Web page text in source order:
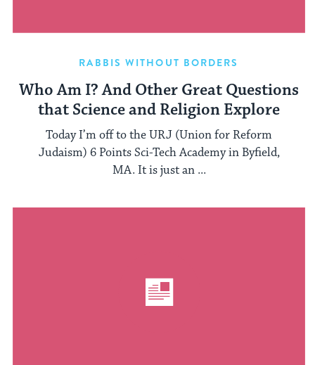
RABBIS WITHOUT BORDERS
Who Am I? And Other Great Questions
that Science and Religion Explore
Today I’m off to the URJ (Union for Reform
Judaism) 6 Points Sci-Tech Academy in Byfield,
MA. It is just an ...